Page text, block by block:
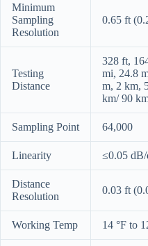
Minimum
Sampling
Resolution
0.65 ft
Testing
Distance
328 ft,
mi, 24.8
m, 2 km,
km/ 90
Sampling Point 64,000
Linearity ≤0.05
Distance
Resolution
0.03 ft
Working Temp 14 °F to